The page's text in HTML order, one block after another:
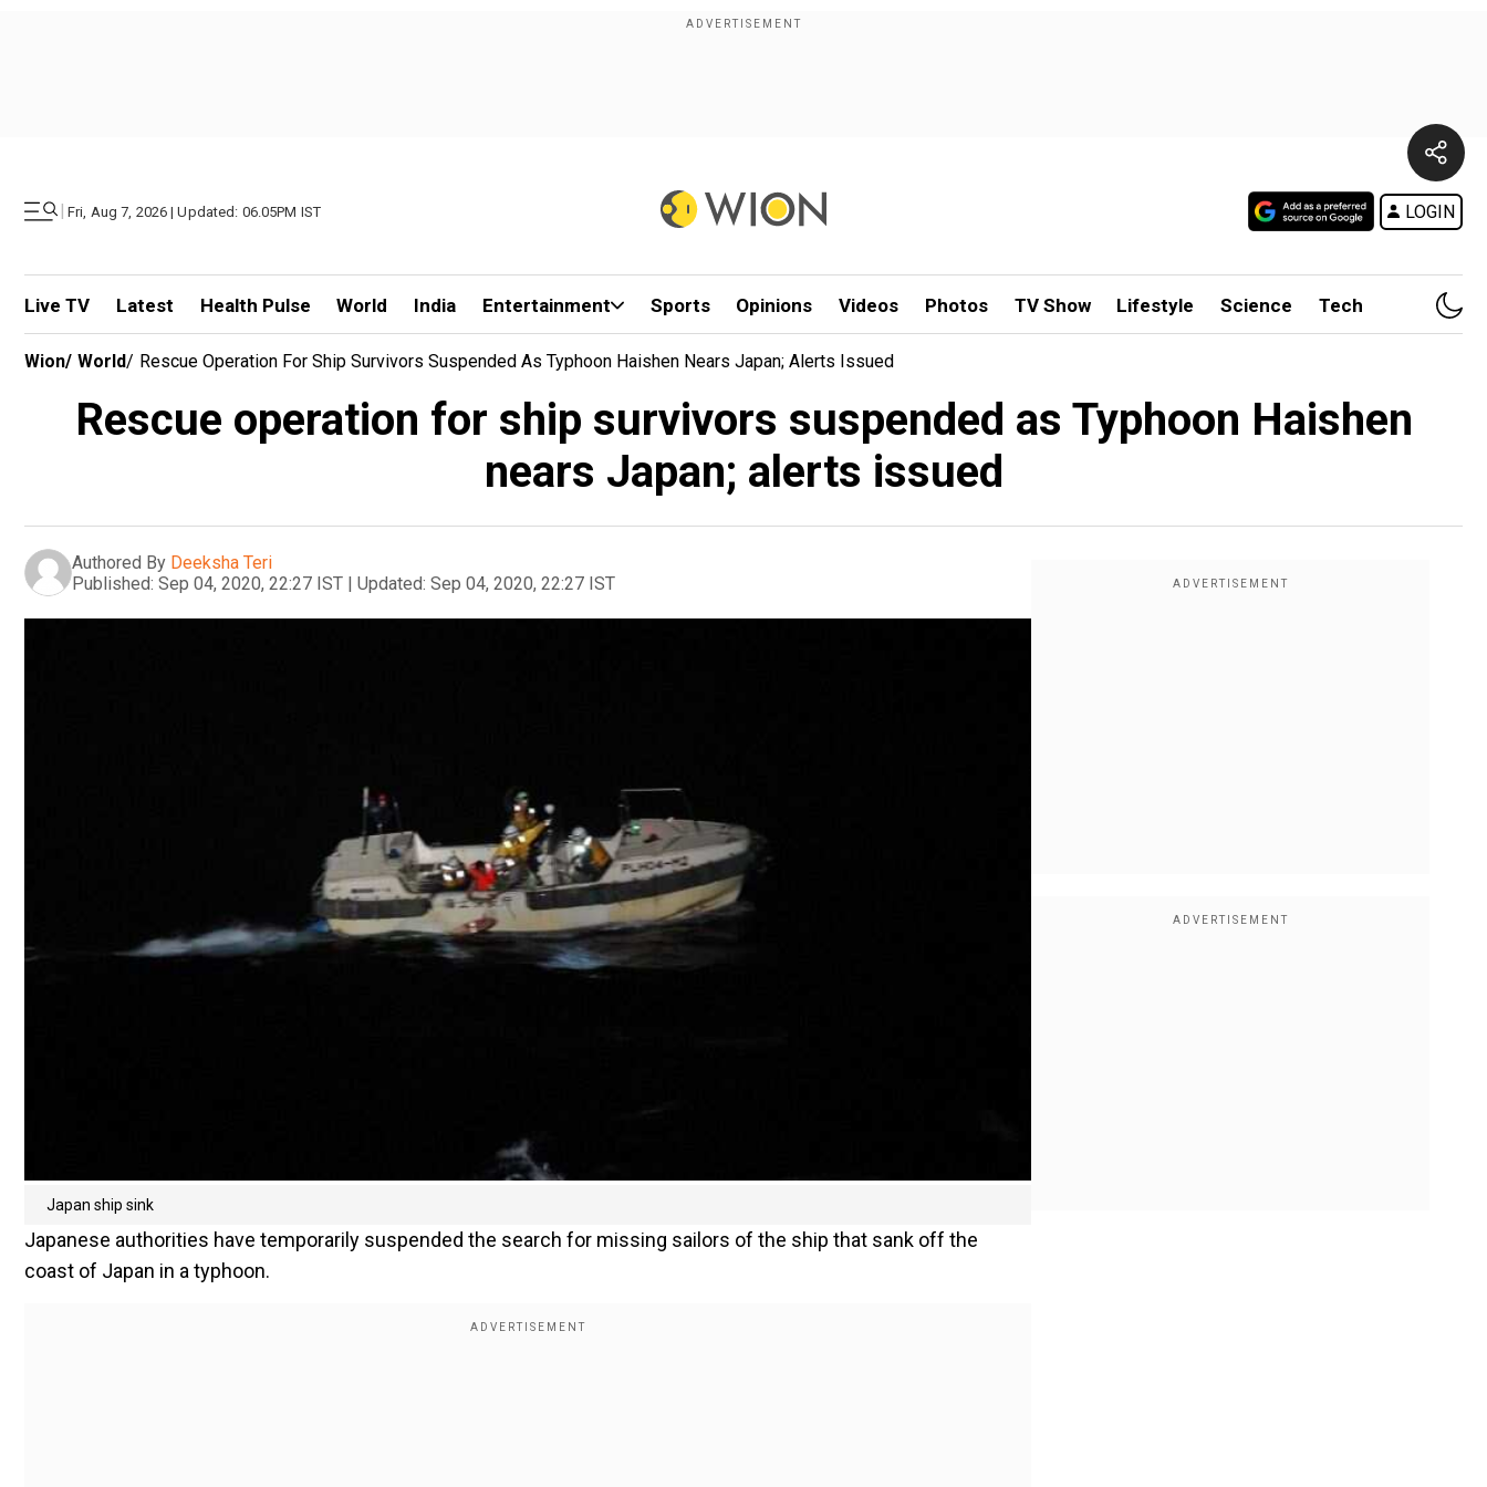
| Fri, Aug 7, 2026 | Updated: 06.05PM IST LOGIN
Live TV Latest Health Pulse World India Entertainment Sports Opinions Videos Photos TV Show Lifestyle Science Tech
Wion/ World/ Rescue Operation For Ship Survivors Suspended As Typhoon Haishen Nears Japan; Alerts Issued
Rescue operation for ship survivors suspended as Typhoon Haishen
nears Japan; alerts issued
Authored By Deeksha Teri
Published: Sep 04, 2020, 22:27 IST | Updated: Sep 04, 2020, 22:27 IST
Japan ship sink
Japanese authorities have temporarily suspended the search for missing sailors of the ship that sank off the
coast of Japan in a typhoon.